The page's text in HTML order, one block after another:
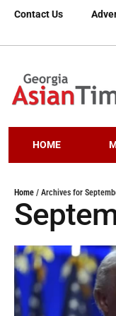
Contact Us
HOME
Home / Archives for